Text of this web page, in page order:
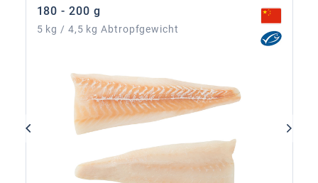
180 - 200 g
5 kg / 4,5 kg Abtropfgewicht